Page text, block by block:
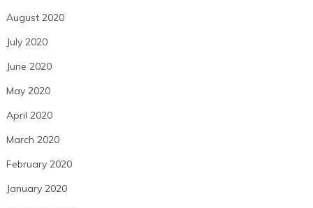
August 2020
July 2020
June 2020
May 2020
April 2020
March 2020
February 2020
January 2020